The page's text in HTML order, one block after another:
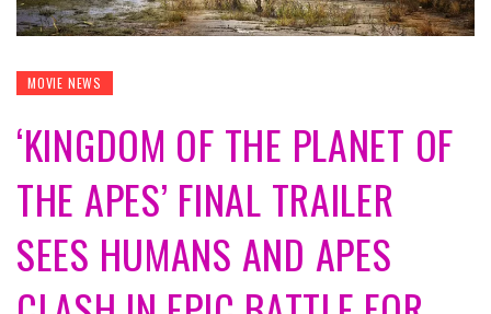
MOVIE NEWS
‘KINGDOM OF THE PLANET OF
THE APES’ FINAL TRAILER
SEES HUMANS AND APES